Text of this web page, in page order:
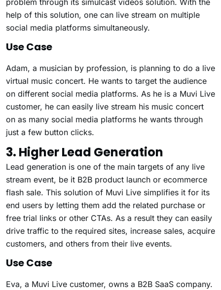
problem through its simulcast videos solution. With the
help of this solution, one can live stream on multiple
social media platforms simultaneously.
Use Case
Adam, a musician by profession, is planning to do a live
virtual music concert. He wants to target the audience
on different social media platforms. As he is a Muvi Live
customer, he can easily live stream his music concert
on as many social media platforms he wants through
just a few button clicks.
3. Higher Lead Generation
Lead generation is one of the main targets of any live
stream event, be it B2B product launch or ecommerce
flash sale. This solution of Muvi Live simplifies it for its
end users by letting them add the related purchase or
free trial links or other CTAs. As a result they can easily
drive traffic to the required sites, increase sales, acquire
customers, and others from their live events.
Use Case
Eva, a Muvi Live customer, owns a B2B SaaS company.